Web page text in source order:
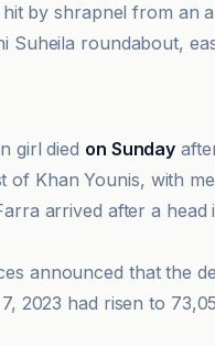
by shrapnel from an
Suheila roundabout,
girl died on Sunday
of Khan Younis, with
arrived after a head
announced that the
2023 had risen to